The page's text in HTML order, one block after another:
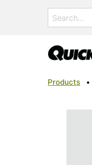
Search
for:
Products •